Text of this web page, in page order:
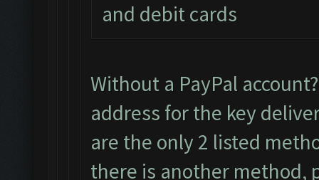
and debit cards
Without a PayPal
address for the key
are the only 2 listed
there is another method,